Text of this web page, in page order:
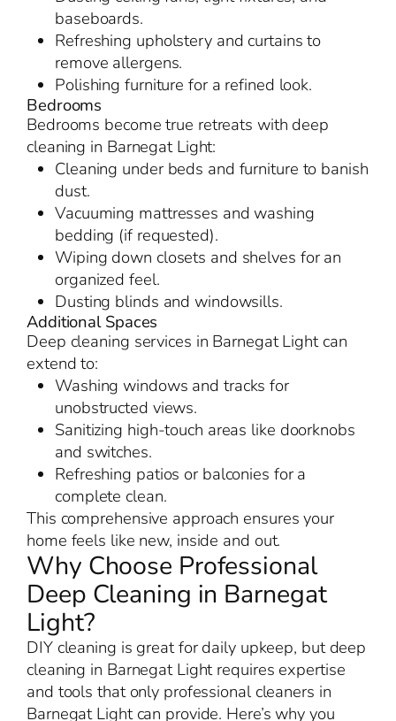
baseboards.
Refreshing upholstery and curtains to
remove allergens.
Polishing furniture for a refined look.
Bedrooms
Bedrooms become true retreats with deep
cleaning in Barnegat Light:
Cleaning under beds and furniture to banish
dust.
Vacuuming mattresses and washing
bedding (if requested).
Wiping down closets and shelves for an
organized feel.
Dusting blinds and windowsills.
Additional Spaces
Deep cleaning services in Barnegat Light can
extend to:
Washing windows and tracks for
unobstructed views.
Sanitizing high-touch areas like doorknobs
and switches.
Refreshing patios or balconies for a
complete clean.
This comprehensive approach ensures your
home feels like new, inside and out.
Why Choose Professional
Deep Cleaning in Barnegat
Light?
DIY cleaning is great for daily upkeep, but deep
cleaning in Barnegat Light requires expertise
and tools that only professional cleaners in
Barnegat Light can provide. Here’s why you